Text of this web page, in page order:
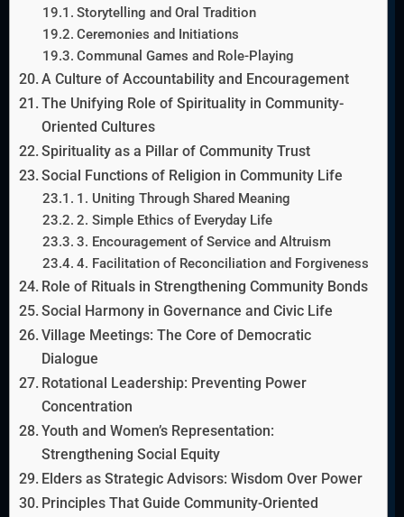
Storytelling and Oral Tradition
Ceremonies and Initiations
Communal Games and Role-Playing
A Culture of Accountability and Encouragement
The Unifying Role of Spirituality in Community-
Oriented Cultures
Spirituality as a Pillar of Community Trust
Social Functions of Religion in Community Life
1. Uniting Through Shared Meaning
2. Simple Ethics of Everyday Life
3. Encouragement of Service and Altruism
4. Facilitation of Reconciliation and Forgiveness
Role of Rituals in Strengthening Community Bonds
Social Harmony in Governance and Civic Life
Village Meetings: The Core of Democratic
Dialogue
Rotational Leadership: Preventing Power
Concentration
Youth and Women’s Representation:
Strengthening Social Equity
Elders as Strategic Advisors: Wisdom Over Power
Principles That Guide Community-Oriented